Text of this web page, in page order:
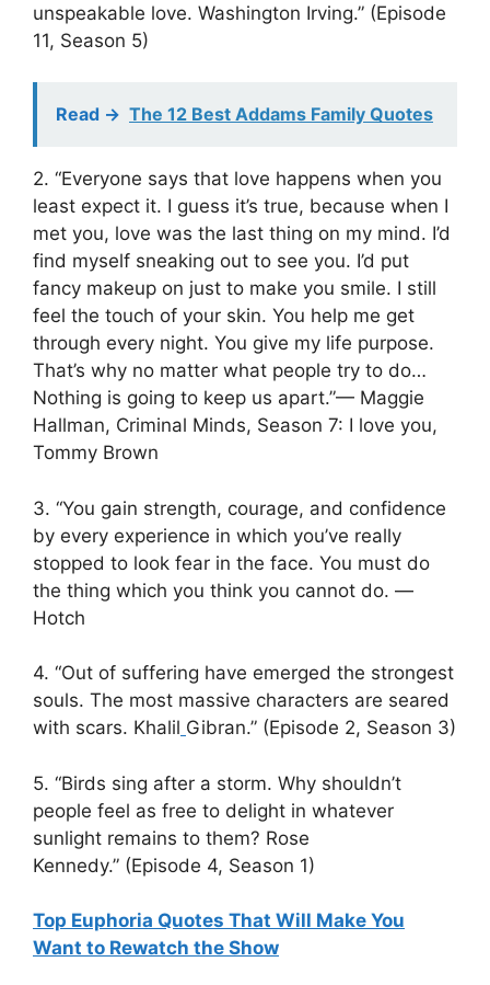
unspeakable love. Washington Irving.” (Episode
11, Season 5)
Read -> The 12 Best Addams Family Quotes
2. “Everyone says that love happens when you
least expect it. I guess it’s true, because when I
met you, love was the last thing on my mind. I’d
find myself sneaking out to see you. I’d put
fancy makeup on just to make you smile. I still
feel the touch of your skin. You help me get
through every night. You give my life purpose.
That’s why no matter what people try to do…
Nothing is going to keep us apart.”— Maggie
Hallman, Criminal Minds, Season 7: I love you,
Tommy Brown
3. “You gain strength, courage, and confidence
by every experience in which you’ve really
stopped to look fear in the face. You must do
the thing which you think you cannot do. ―
Hotch
4. “Out of suffering have emerged the strongest
souls. The most massive characters are seared
with scars. Khalil Gibran.” (Episode 2, Season 3)
5. “Birds sing after a storm. Why shouldn’t
people feel as free to delight in whatever
sunlight remains to them? Rose
Kennedy.” (Episode 4, Season 1)
Top Euphoria Quotes That Will Make You
Want to Rewatch the Show